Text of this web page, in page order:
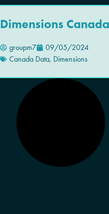
Dimensions Canada
groupm7
09/05/2024
Canada Data, Dimensions